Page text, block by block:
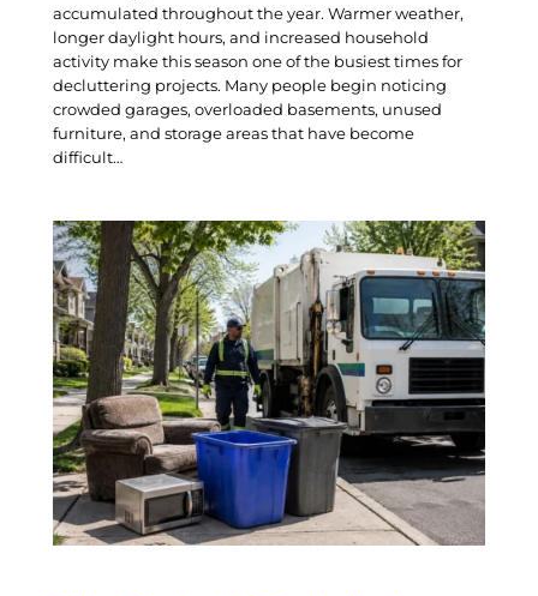
accumulated throughout the year. Warmer weather,
longer daylight hours, and increased household
activity make this season one of the busiest times for
decluttering projects. Many people begin noticing
crowded garages, overloaded basements, unused
furniture, and storage areas that have become
difficult…